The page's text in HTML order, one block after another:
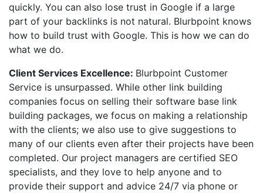
quickly. You can also lose trust in Google if a large
part of your backlinks is not natural. Blurbpoint knows
how to build trust with Google. This is how we can do
what we do.
Client Services Excellence: Blurbpoint Customer
Service is unsurpassed. While other link building
companies focus on selling their software base link
building packages, we focus on making a relationship
with the clients; we also use to give suggestions to
many of our clients even after their projects have been
completed. Our project managers are certified SEO
specialists, and they love to help anyone and to
provide their support and advice 24/7 via phone or